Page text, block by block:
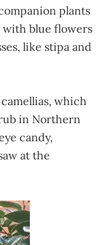
plants
with blue flowers
like stipa and
which
in Northern
candy,
at the